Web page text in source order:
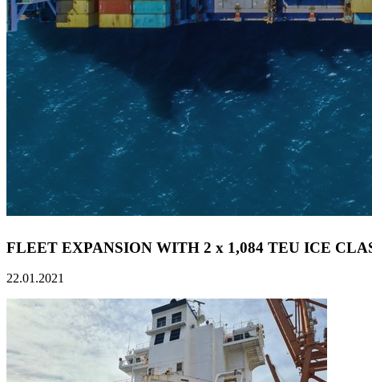
FLEET EXPANSION WITH 2 x 1,084 TEU ICE
22.01.2021